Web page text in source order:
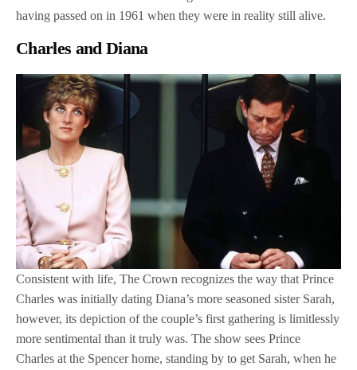
having passed on in 1961 when they were in reality still alive.
Charles and Diana
Consistent with life, The Crown recognizes the way that Prince
Charles was initially dating Diana’s more seasoned sister Sarah,
however, its depiction of the couple’s first gathering is limitlessly
more sentimental than it truly was. The show sees Prince
Charles at the Spencer home, standing by to get Sarah, when he